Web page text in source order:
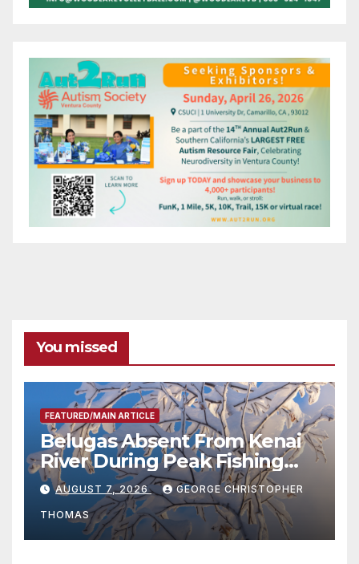
You missed
FEATURED/MAIN ARTICLE
Belugas Absent From Kenai
River During Peak Fishing
Season
AUGUST 7, 2026 GEORGE CHRISTOPHER
THOMAS